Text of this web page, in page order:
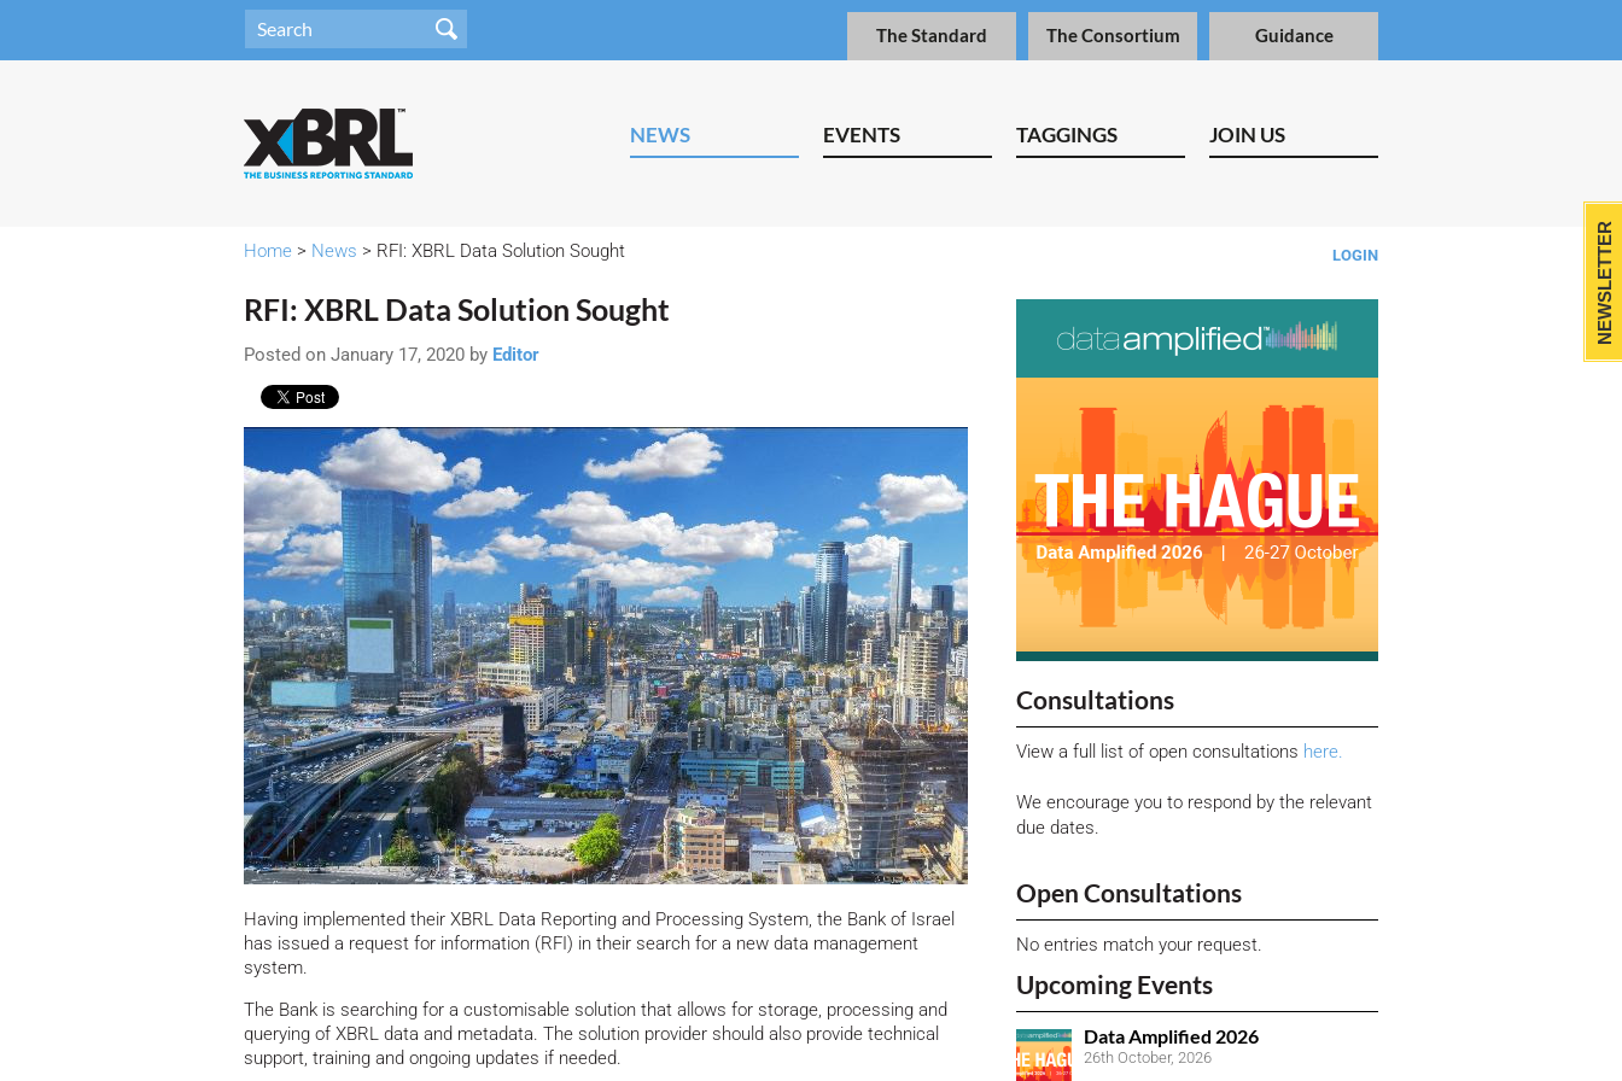
The Standard The Consortium Guidance
NEWS EVENTS TAGGINGS JOIN US
LOGIN
Home > News > RFI: XBRL Data Solution Sought
RFI: XBRL Data Solution Sought
Posted on January 17, 2020 by Editor
Having implemented their XBRL Data Reporting and Processing System, the Bank of Israel
has issued a request for information (RFI) in their search for a new data management
system.
The Bank is searching for a customisable solution that allows for storage, processing and
querying of XBRL data and metadata. The solution provider should also provide technical
support, training and ongoing updates if needed.
Consultations
View a full list of open consultations here.
We encourage you to respond by the relevant
due dates.
Open Consultations
No entries match your request.
Upcoming Events
Data Amplified 2026
26th October, 2026
NEWSLETTER